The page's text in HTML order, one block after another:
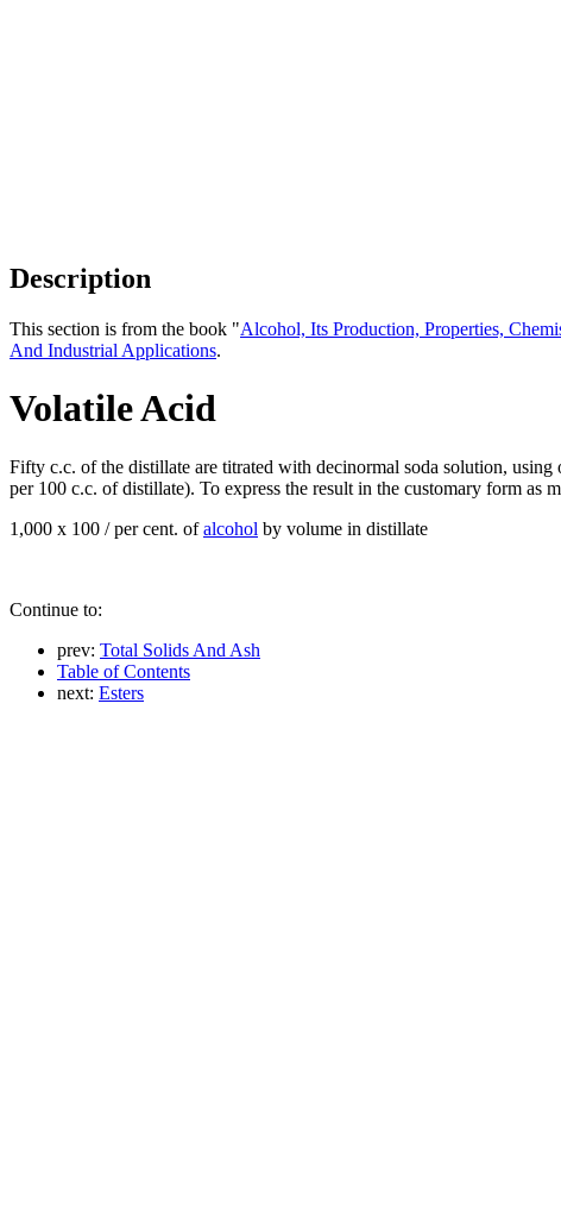
Description
This section is from the book "Alcohol, Its Production, Properties,
And Industrial Applications.
Volatile Acid
Fifty c.c. of the distillate are titrated with decinormal soda solution,
per 100 c.c. of distillate). To express the result in the customary form as
1,000 x 100 / per cent. ofalcohol by volume in distillate
Continue to:
prev: Total Solids And Ash
Table of Contents
next: Esters